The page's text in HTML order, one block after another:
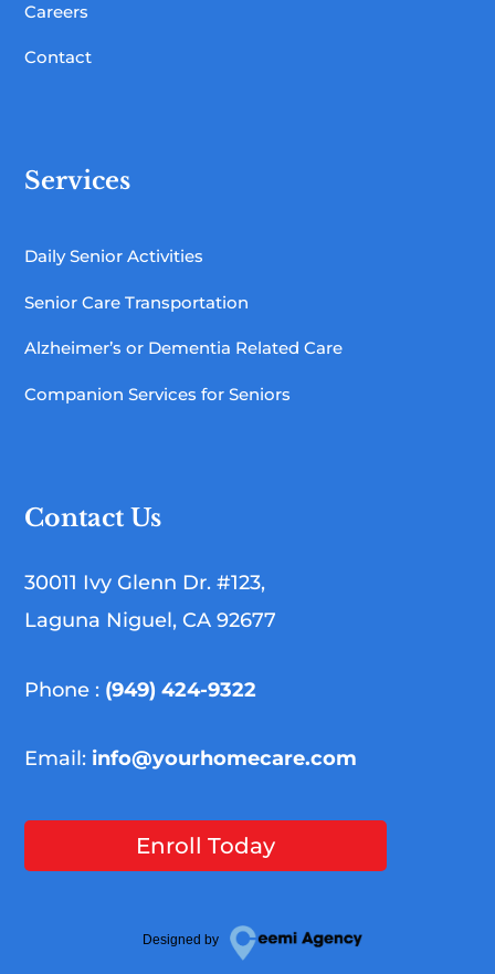
Careers
Contact
Services
Daily Senior Activities
Senior Care Transportation
Alzheimer’s or Dementia Related Care
Companion Services for Seniors
Contact Us
30011 Ivy Glenn Dr. #123,
Laguna Niguel, CA 92677
Phone : (949) 424-9322
Email: info@yourhomecare.com
Enroll Today
Designed by